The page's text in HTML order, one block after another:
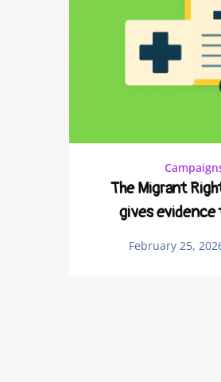
The Migrant
gives evidence
February 25,